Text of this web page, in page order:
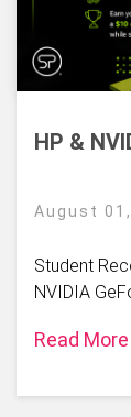
HP &
August
Student
NVIDIA
Read More